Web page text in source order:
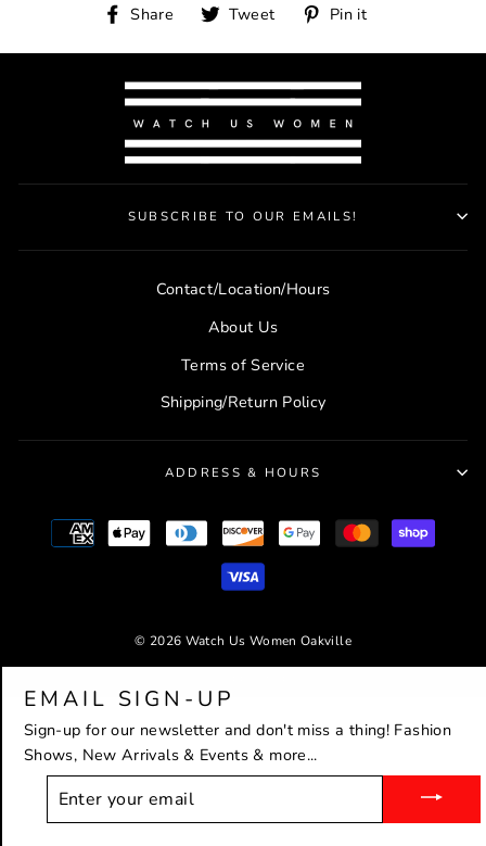
Share
Share
Facebook
Tweet
Tweet
Twitter
Pin it
Pinterest
SUBSCRIBE TO OUR EMAILS!
Contact/Location/Hours
About Us
Terms of Service
Shipping/Return Policy
ADDRESS & HOURS
© 2026 Watch Us Women Oakville
EMAIL SIGN-UP
Sign-up for our newsletter and don't miss a thing! Fashion
Shows, New Arrivals & Events & more...
YOUR
EMAIL